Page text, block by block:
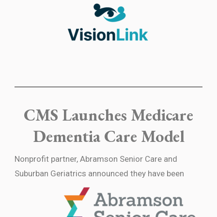
CMS Launches Medicare
Dementia Care Model
Nonprofit partner, Abramson Senior Care and
Suburban Geriatrics announced they have been